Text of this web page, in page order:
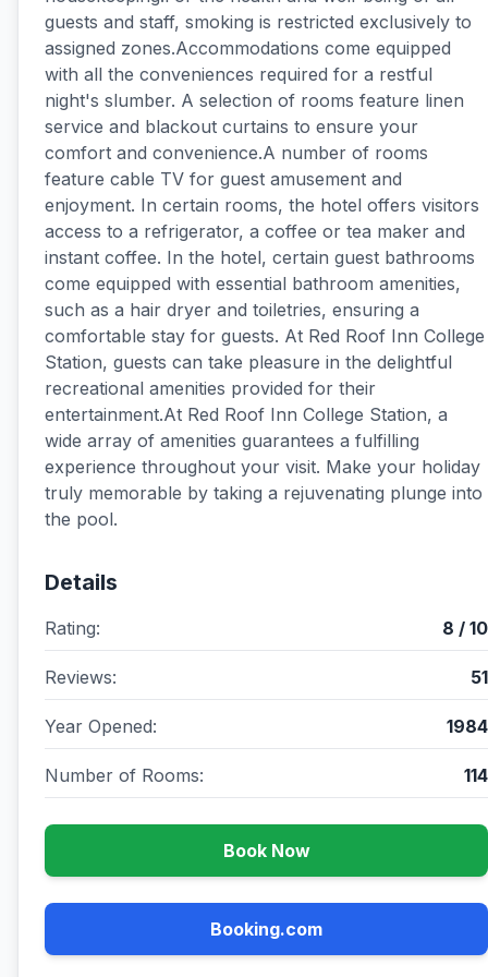
guests and staff, smoking is restricted exclusively to
assigned zones.Accommodations come equipped
with all the conveniences required for a restful
night's slumber. A selection of rooms feature linen
service and blackout curtains to ensure your
comfort and convenience.A number of rooms
feature cable TV for guest amusement and
enjoyment. In certain rooms, the hotel offers visitors
access to a refrigerator, a coffee or tea maker and
instant coffee. In the hotel, certain guest bathrooms
come equipped with essential bathroom amenities,
such as a hair dryer and toiletries, ensuring a
comfortable stay for guests. At Red Roof Inn College
Station, guests can take pleasure in the delightful
recreational amenities provided for their
entertainment.At Red Roof Inn College Station, a
wide array of amenities guarantees a fulfilling
experience throughout your visit. Make your holiday
truly memorable by taking a rejuvenating plunge into
the pool.
Details
Rating: 8 / 10
Reviews: 51
Year Opened: 1984
Number of Rooms: 114
Book Now
Booking.com